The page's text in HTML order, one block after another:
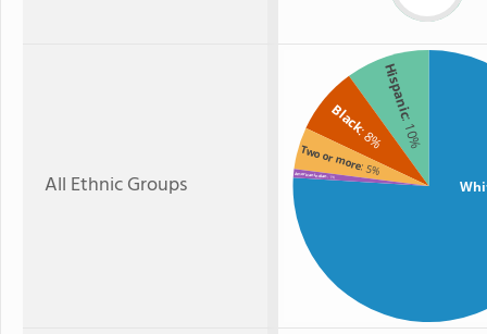
All Ethnic Groups
Hispanic
: 10%
Black
: 8%
Two or more: 5%
American Indian: 1%